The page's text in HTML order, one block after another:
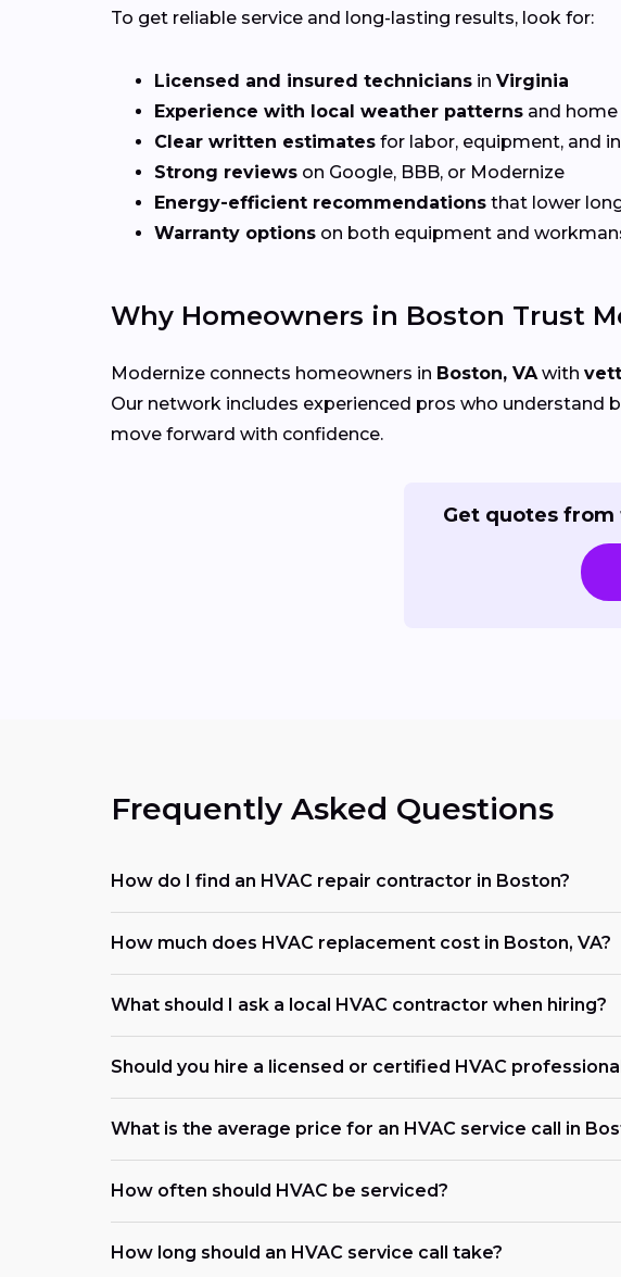
To get reliable service and long-lasting results, look for:
Licensed and insured technicians in Virginia
Experience with local weather patterns and
Clear written estimates for labor, equipment, and
Strong reviews on Google, BBB, or Modernize
Energy-efficient recommendations that lower
Warranty options on both equipment and
Why Homeowners in Boston Trust
Modernize connects homeowners in Boston, VAwith
Our network includes experienced pros who understand
move forward with confidence.
Get quotes from
Frequently Asked Questions
How do I find an HVAC repair contractor in Boston?
How much does HVAC replacement cost in Boston, VA?
What should I ask a local HVAC contractor when hiring?
Should you hire a licensed or certified HVAC
What is the average price for an HVAC service call in
How often should HVAC be serviced?
How long should an HVAC service call take?